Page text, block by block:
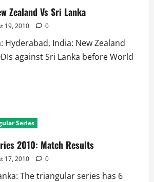
Zealand Vs Sri Lanka
19, 2010 0
Hyderabad, India: New Zealand
against Sri Lanka before World
Series
2010: Match Results
17, 2010 0
The triangular series has 6